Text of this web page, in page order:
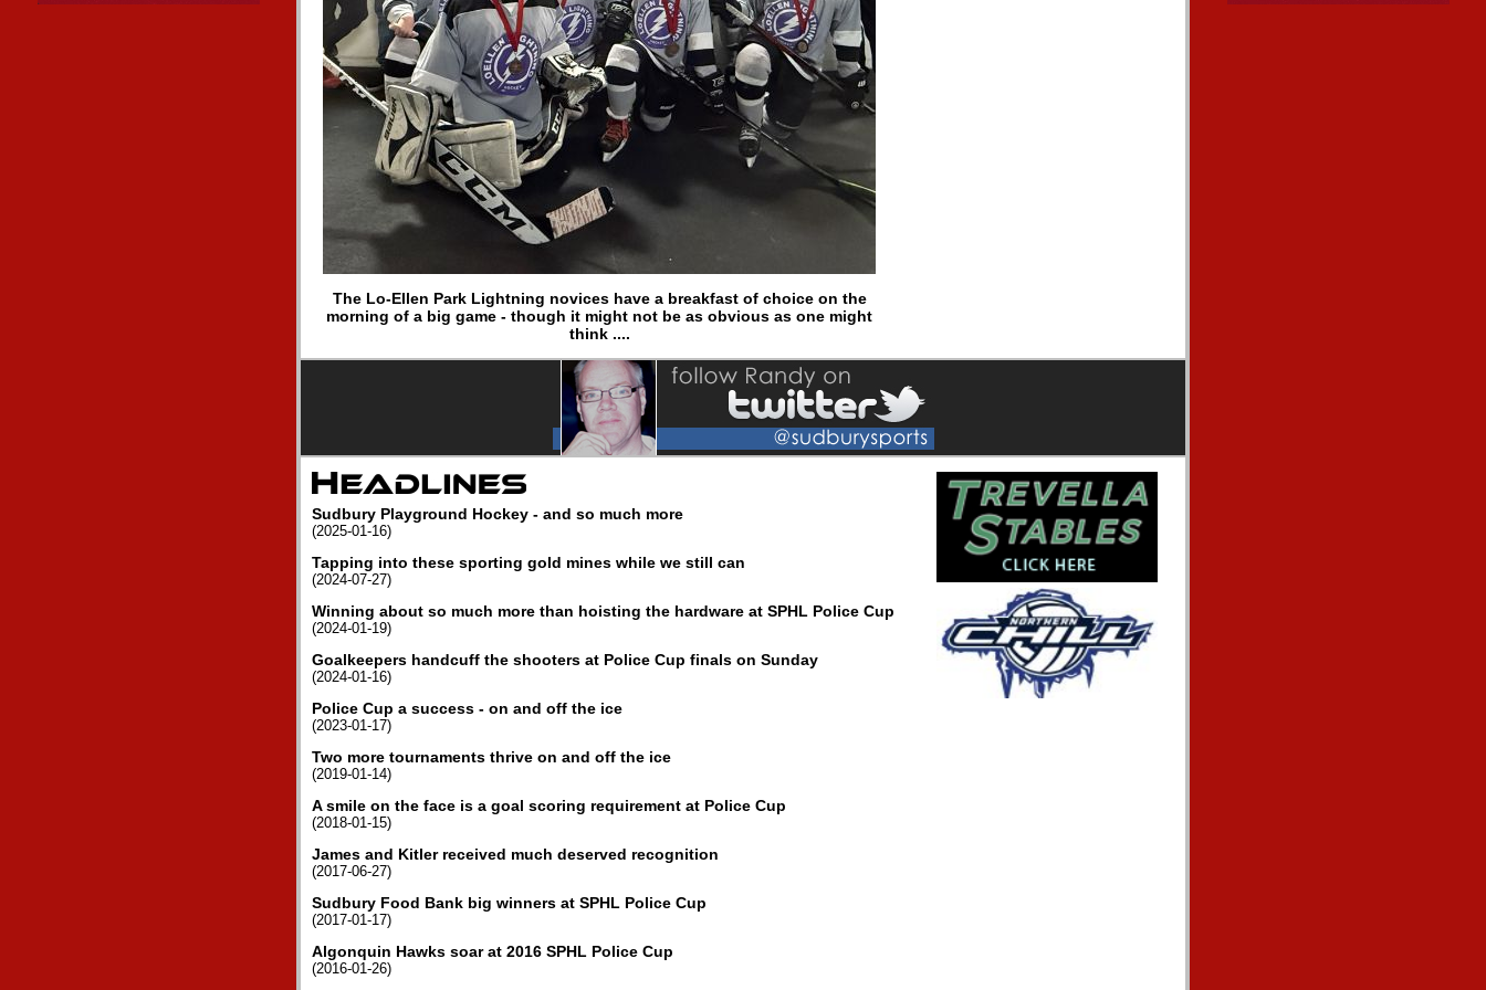
The Lo-Ellen Park Lightning novices have a breakfast of choice on the
morning of a big game - though it might not be as obvious as one might
think ....
Sudbury Playground Hockey - and so much more
(2025-01-16)
Tapping into these sporting gold mines while we still can
(2024-07-27)
Winning about so much more than hoisting the hardware at SPHL Police Cup
(2024-01-19)
Goalkeepers handcuff the shooters at Police Cup finals on Sunday
(2024-01-16)
Police Cup a success - on and off the ice
(2023-01-17)
Two more tournaments thrive on and off the ice
(2019-01-14)
A smile on the face is a goal scoring requirement at Police Cup
(2018-01-15)
James and Kitler received much deserved recognition
(2017-06-27)
Sudbury Food Bank big winners at SPHL Police Cup
(2017-01-17)
Algonquin Hawks soar at 2016 SPHL Police Cup
(2016-01-26)